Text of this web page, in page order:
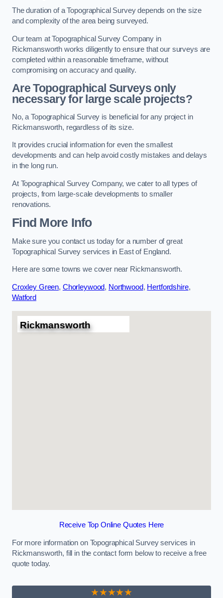
The duration of a Topographical Survey depends on the size
and complexity of the area being surveyed.
Our team at Topographical Survey Company in
Rickmansworth works diligently to ensure that our surveys are
completed within a reasonable timeframe, without
compromising on accuracy and quality.
Are Topographical Surveys only
necessary for large scale projects?
No, a Topographical Survey is beneficial for any project in
Rickmansworth, regardless of its size.
It provides crucial information for even the smallest
developments and can help avoid costly mistakes and delays
in the long run.
At Topographical Survey Company, we cater to all types of
projects, from large-scale developments to smaller
renovations.
Find More Info
Make sure you contact us today for a number of great
Topographical Survey services in East of England.
Here are some towns we cover near Rickmansworth.
Croxley Green, Chorleywood, Northwood, Hertfordshire,
Watford
Rickmansworth
Receive Top Online Quotes Here
For more information on Topographical Survey services in
Rickmansworth, fill in the contact form below to receive a free
quote today.
★★★★★